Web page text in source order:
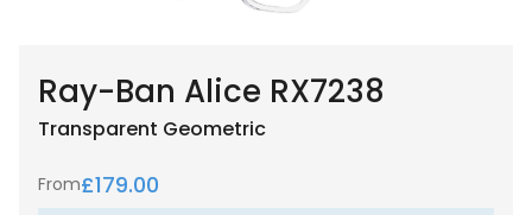
Ray-Ban Alice RX7238
Transparent Geometric
From£179.00